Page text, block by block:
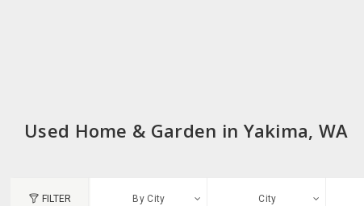
Used Home & Garden in Yakima, WA
FILTER By City City